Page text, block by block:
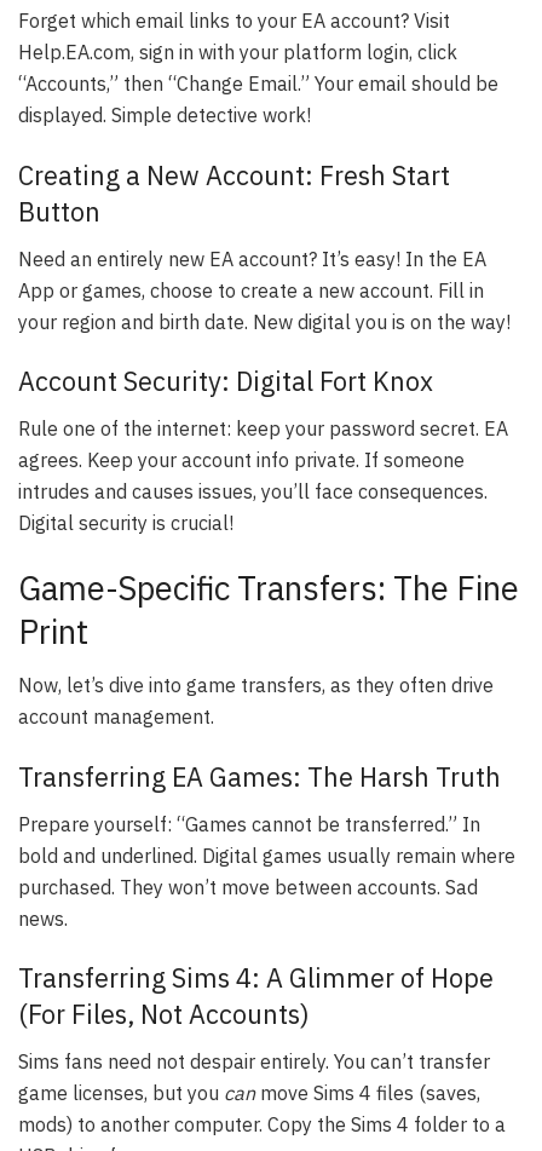
Forget which email links to your EA account? Visit
Help.EA.com, sign in with your platform login, click
“Accounts,” then “Change Email.” Your email should be
displayed. Simple detective work!
Creating a New Account: Fresh Start
Button
Need an entirely new EA account? It’s easy! In the EA
App or games, choose to create a new account. Fill in
your region and birth date. New digital you is on the way!
Account Security: Digital Fort Knox
Rule one of the internet: keep your password secret. EA
agrees. Keep your account info private. If someone
intrudes and causes issues, you’ll face consequences.
Digital security is crucial!
Game-Specific Transfers: The Fine
Print
Now, let’s dive into game transfers, as they often drive
account management.
Transferring EA Games: The Harsh Truth
Prepare yourself: “Games cannot be transferred.” In
bold and underlined. Digital games usually remain where
purchased. They won’t move between accounts. Sad
news.
Transferring Sims 4: A Glimmer of Hope
(For Files, Not Accounts)
Sims fans need not despair entirely. You can’t transfer
game licenses, but you canmove Sims 4 files (saves,
mods) to another computer. Copy the Sims 4 folder to a